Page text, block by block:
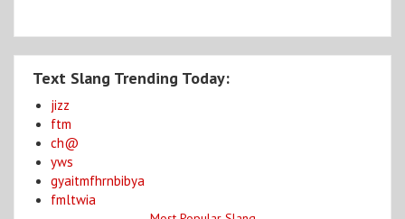
Text Slang Trending Today:
jizz
ftm
ch@
yws
gyaitmfhrnbibya
fmltwia